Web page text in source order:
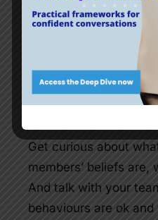
very difficult
But don’t wait to get
curiosity. And with
A leader has the
Get curious about
members’ beliefs are,
And talk with your
behaviours are ok and